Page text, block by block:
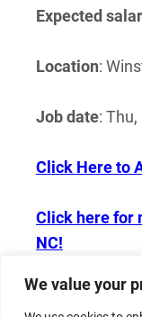
We value your
Expected
Location:
Job date:
Click Here to
Click here for
NC!